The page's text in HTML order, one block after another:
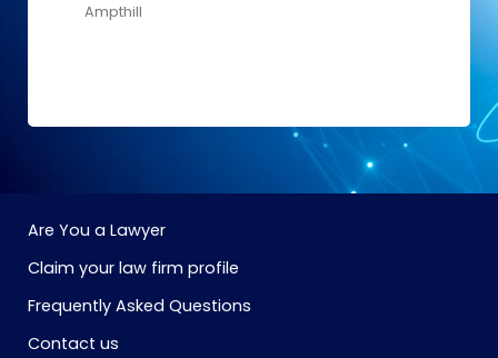
Ampthill
Are You a Lawyer
Claim your law firm profile
Frequently Asked Questions
Contact us